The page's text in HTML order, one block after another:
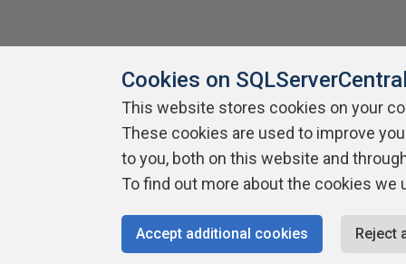
About SQLServerCentral Contact Us Terms of Use
Cookies on
This website stores cookies on your
These cookies are used to improve
to you, both on this website and
To find out more about the cookies we
Accept additional cookies Reject